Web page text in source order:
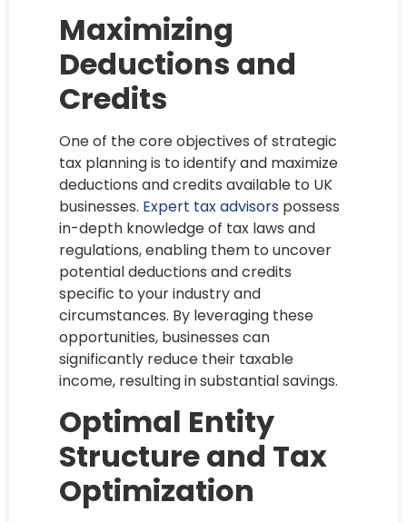
Maximizing
Deductions and
Credits
One of the core objectives of strategic
tax planning is to identify and maximize
deductions and credits available to UK
businesses. Expert tax advisors possess
in-depth knowledge of tax laws and
regulations, enabling them to uncover
potential deductions and credits
specific to your industry and
circumstances. By leveraging these
opportunities, businesses can
significantly reduce their taxable
income, resulting in substantial savings.
Optimal Entity
Structure and Tax
Optimization